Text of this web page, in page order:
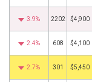
3.9% 2202 $4,900
2.4% 608 $4,100
2.7% 301 $5,450